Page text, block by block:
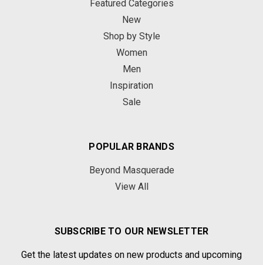
Featured Categories
New
Shop by Style
Women
Men
Inspiration
Sale
POPULAR BRANDS
Beyond Masquerade
View All
SUBSCRIBE TO OUR NEWSLETTER
Get the latest updates on new products and upcoming